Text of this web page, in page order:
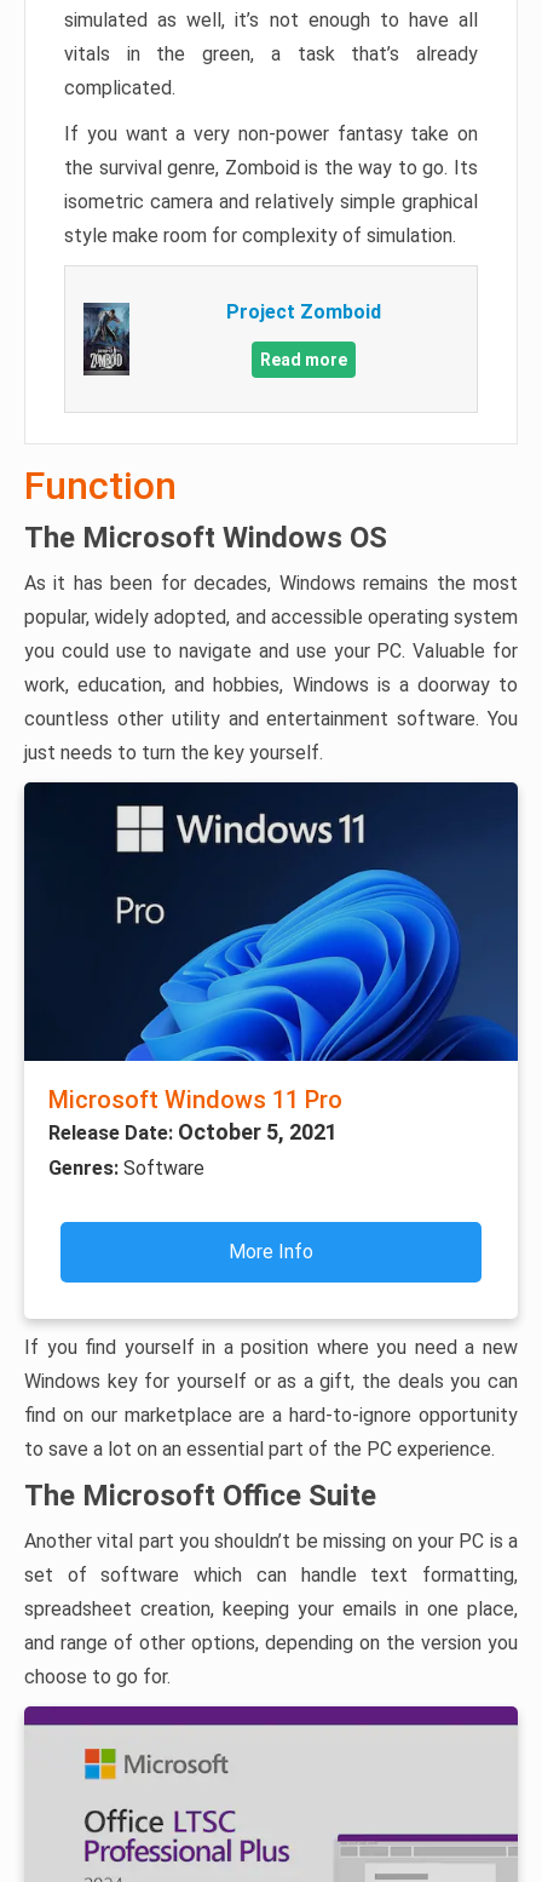
simulated as well, it’s not enough to have all
vitals in the green, a task that’s already
complicated.
If you want a very non-power fantasy take on
the survival genre, Zomboid is the way to go. Its
isometric camera and relatively simple graphical
style make room for complexity of simulation.
Project Zomboid
Read more
Function
The Microsoft Windows OS
As it has been for decades, Windows remains the most
popular, widely adopted, and accessible operating system
you could use to navigate and use your PC. Valuable for
work, education, and hobbies, Windows is a doorway to
countless other utility and entertainment software. You
just needs to turn the key yourself.
Microsoft Windows 11 Pro
Release Date: October 5, 2021
Genres: Software
More Info
If you find yourself in a position where you need a new
Windows key for yourself or as a gift, the deals you can
find on our marketplace are a hard-to-ignore opportunity
to save a lot on an essential part of the PC experience.
The Microsoft Office Suite
Another vital part you shouldn’t be missing on your PC is a
set of software which can handle text formatting,
spreadsheet creation, keeping your emails in one place,
and range of other options, depending on the version you
choose to go for.